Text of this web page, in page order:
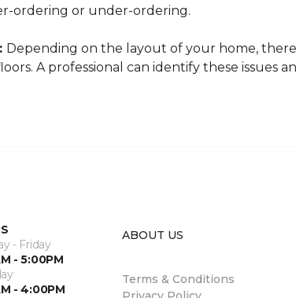
ordering or under-ordering.
Depending on the layout of your home,
A professional can identify these issues
- Friday
- 5:00PM
- 4:00PM
ABOUT US
Terms & Conditions